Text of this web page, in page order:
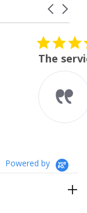
Carousel
5.0
star
rating
08/04/26
was
The service was
knew when my
coming and I
Thank you for
service.
Powered by